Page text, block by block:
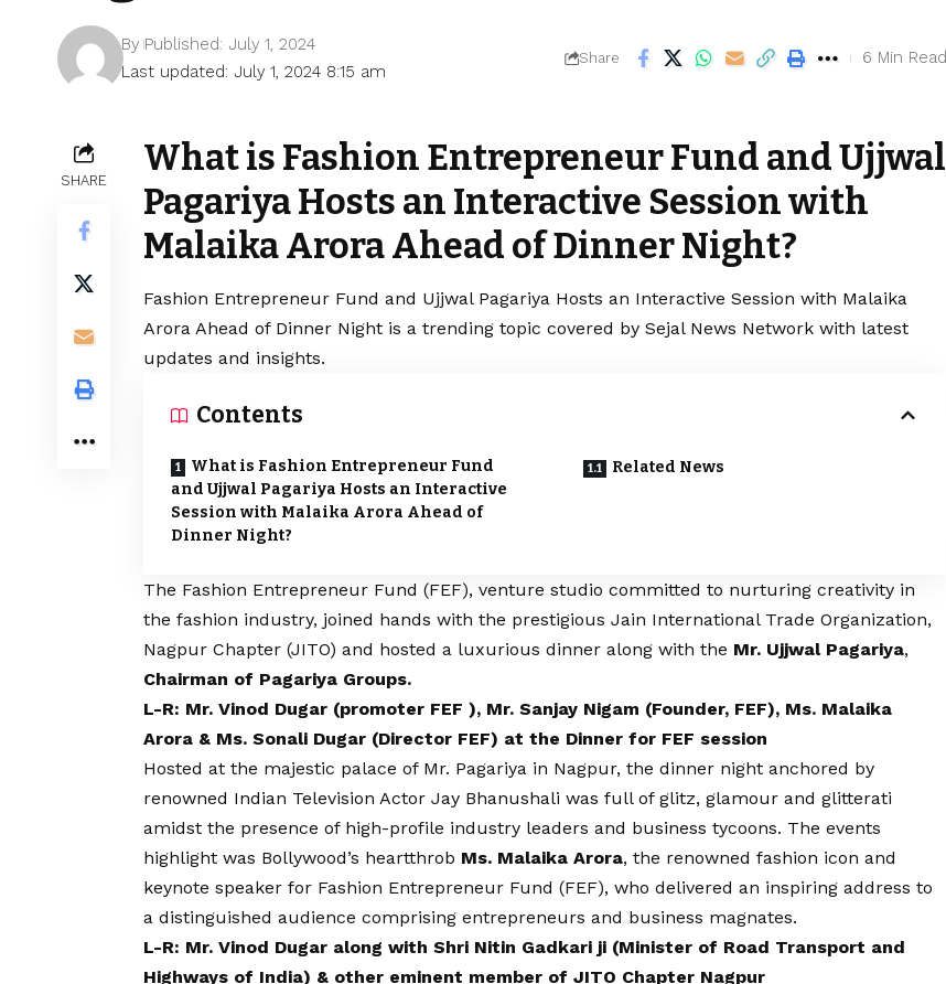
Last updated: July 1, 2024 8:15 am
By Published: July 1, 2024
Share 6 Min Read
SHARE
What is Fashion Entrepreneur Fund and Ujjwal
Pagariya Hosts an Interactive Session with
Malaika Arora Ahead of Dinner Night?
Fashion Entrepreneur Fund and Ujjwal Pagariya Hosts an Interactive Session with Malaika
Arora Ahead of Dinner Night is a trending topic covered by Sejal News Network with latest
updates and insights.
Contents
What is Fashion Entrepreneur Fund
and Ujjwal Pagariya Hosts an Interactive
Session with Malaika Arora Ahead of
Dinner Night?
Related News
The Fashion Entrepreneur Fund (FEF), venture studio committed to nurturing creativity in
the fashion industry, joined hands with the prestigious Jain International Trade Organization,
Nagpur Chapter (JITO) and hosted a luxurious dinner along with the Mr. Ujjwal Pagariya,
Chairman of Pagariya Groups.
L-R: Mr. Vinod Dugar (promoter FEF ), Mr. Sanjay Nigam (Founder, FEF), Ms. Malaika
Arora & Ms. Sonali Dugar (Director FEF) at the Dinner for FEF session
Hosted at the majestic palace of Mr. Pagariya in Nagpur, the dinner night anchored by
renowned Indian Television Actor Jay Bhanushali was full of glitz, glamour and glitterati
amidst the presence of high-profile industry leaders and business tycoons. The events
highlight was Bollywood’s heartthrob Ms. Malaika Arora, the renowned fashion icon and
keynote speaker for Fashion Entrepreneur Fund (FEF), who delivered an inspiring address to
a distinguished audience comprising entrepreneurs and business magnates.
L-R: Mr. Vinod Dugar along with Shri Nitin Gadkari ji (Minister of Road Transport and
Highways of India) & other eminent member of JITO Chapter Nagpur